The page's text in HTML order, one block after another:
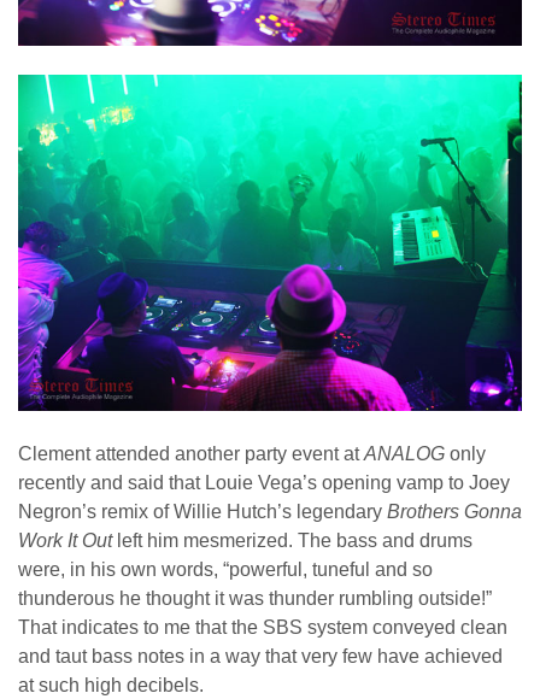
Clement attended another party event atANALOG only
recently and said that Louie Vega’s opening vamp to Joey
Negron’s remix of Willie Hutch’s legendary Brothers Gonna
Work It Outleft him mesmerized. The bass and drums
were, in his own words, “powerful, tuneful and so
thunderous he thought it was thunder rumbling outside!”
That indicates to me that the SBS system conveyed clean
and taut bass notes in a way that very few have achieved
at such high decibels.